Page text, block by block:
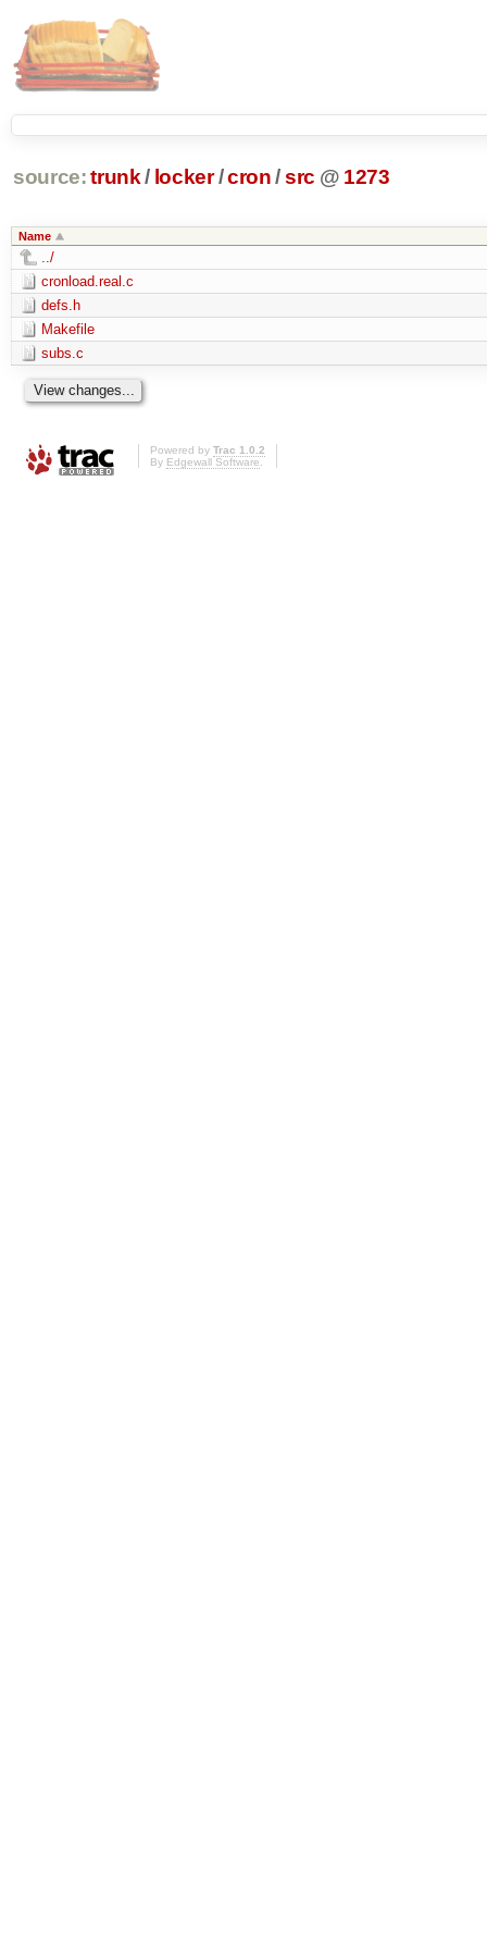
source: trunk / locker /cron /src @ 1273
Name
../
cronload.real.c
defs.h
Makefile
subs.c
Powered by Trac 1.0.2
By Edgewall Software.